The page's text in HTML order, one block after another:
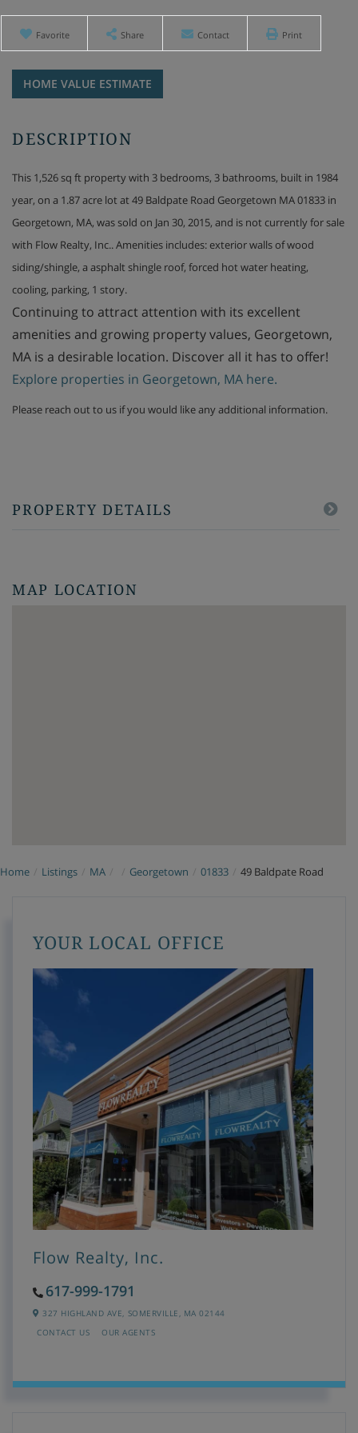
Favorite Share Contact Print
Value
Estimator
Baldpate
Georgetown
MA
This 1,526 sq ft property with 3 bedrooms, 3 bathrooms, built in 1984
year, on a 1.87 acre lot at 49 Baldpate Road Georgetown MA 01833 in
Georgetown, MA, was sold on Jan 30, 2015, and is not currently for sale
with Flow Realty, Inc.. Amenities includes: exterior walls of wood
siding/shingle, a asphalt shingle roof, forced hot water heating,
cooling, parking, 1 story.
Continuing to attract attention with its excellent
amenities and growing property values, Georgetown,
MA is a desirable location. Discover all it has to offer!
Explore properties in Georgetown, MA here.
Please reach out to us if you would like any additional information.
PROPERTY DETAILS
MAP LOCATION
Home Listings MA Georgetown 01833 49 Baldpate Road
YOUR LOCAL OFFICE
Flow Realty, Inc.
617-999-1791
327 HIGHLAND AVE, SOMERVILLE, MA 02144
CONTACT US
OUR AGENTS